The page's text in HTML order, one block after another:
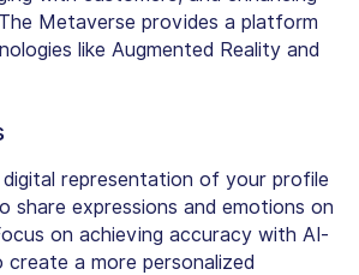
Metaverse provides a platform
like Augmented Reality and
representation of your profile
share expressions and emotions on
on achieving accuracy with AI-
a more personalized